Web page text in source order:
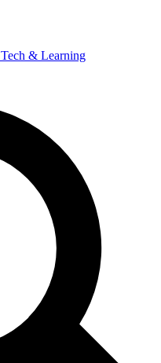
Tech & Learning